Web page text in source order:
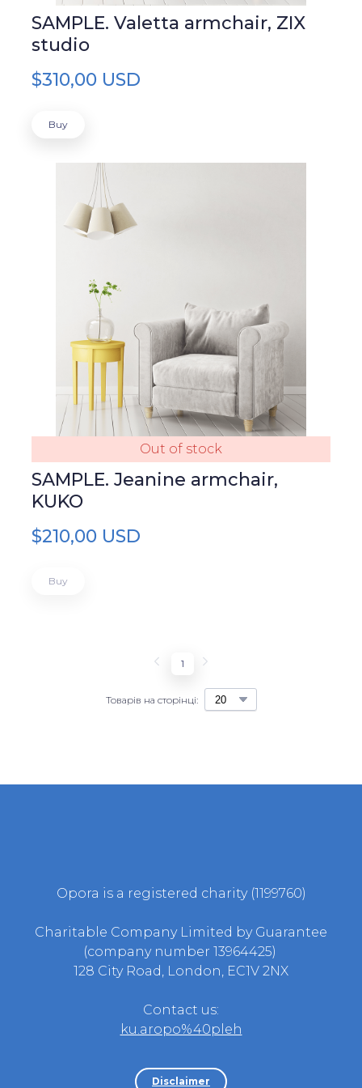
SAMPLE. Valetta armchair, ZIX
studio
$310,00 USD
Buy
Out of stock
SAMPLE. Jeanine armchair,
KUKO
$210,00 USD
Buy
Товарів на сторінці:
1
Opora is a registered charity (1199760)
Charitable Company Limited by Guarantee
(company number 13964425)
128 City Road, London, EC1V 2NX
Contact us:
ku.aropo%40pleh
Disclaimer